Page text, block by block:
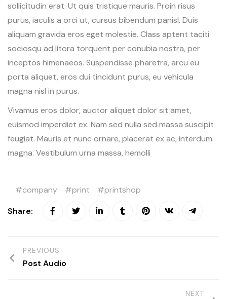
sollicitudin erat. Ut quis tristique mauris. Proin risus
purus, iaculis a orci ut, cursus bibendum panisl. Duis
aliquam gravida eros eget molestie. Class aptent taciti
sociosqu ad litora torquent per conubia nostra, per
inceptos himenaeos. Suspendisse pharetra, arcu eu
porta aliquet, eros dui tincidunt purus, eu vehicula
magna nisl in purus.
Vivamus eros dolor, auctor aliquet dolor sit amet,
euismod imperdiet ex. Nam sed nulla sed massa suscipit
feugiat. Mauris et nunc ornare, placerat ex ac, interdum
magna. Vestibulum urna massa, hemolli
company print
printshop
Share:
PREVIOUS
Post Audio
NEXT